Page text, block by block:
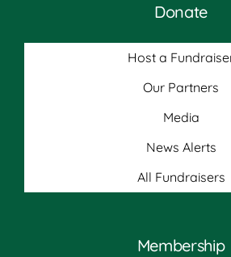
Donate
Host a
Our Partners
Media
News Alerts
All Fundraisers
Membership